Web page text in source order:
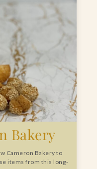
Bakery
Cameron Bakery to
items from this long-